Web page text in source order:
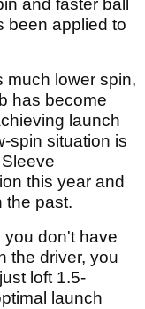
and faster ball
been applied to
much lower spin,
has become
launch
spin situation is
this year and
the past.
you don't have
the driver, you
loft 1.5-
launch